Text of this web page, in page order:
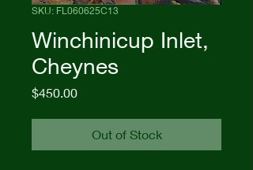
SKU: FL060625C13
Winchinicup Inlet,
Cheynes
$450.00Price
Out of Stock